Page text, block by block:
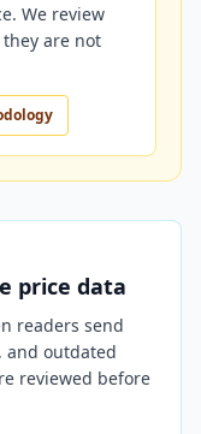
We review
are not
price data
readers send
and outdated
reviewed before